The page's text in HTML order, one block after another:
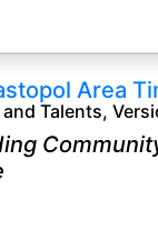
Area
and Talents,